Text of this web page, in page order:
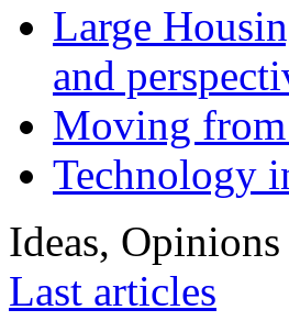
Large
and
Moving
Technology
Ideas,
Last articles